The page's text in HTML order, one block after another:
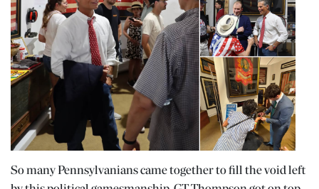
So many Pennsylvanians came together to fill the void left